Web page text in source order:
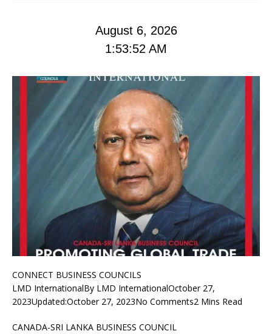
August 6, 2026
1:53:53 AM
CONNECT BUSINESS COUNCILS
LMD InternationalBy LMD InternationalOctober 27,
2023Updated:October 27, 2023No Comments2 Mins Read
CANADA-SRI LANKA BUSINESS COUNCIL